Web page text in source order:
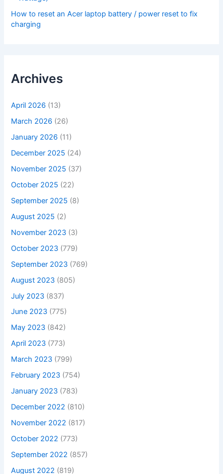
How to reset an Acer laptop battery / power reset to fix
charging
Archives
April 2026 (13)
March 2026 (26)
January 2026 (11)
December 2025 (24)
November 2025 (37)
October 2025 (22)
September 2025 (8)
August 2025 (2)
November 2023 (3)
October 2023 (779)
September 2023 (769)
August 2023 (805)
July 2023 (837)
June 2023 (775)
May 2023 (842)
April 2023 (773)
March 2023 (799)
February 2023 (754)
January 2023 (783)
December 2022 (810)
November 2022 (817)
October 2022 (773)
September 2022 (857)
August 2022 (819)